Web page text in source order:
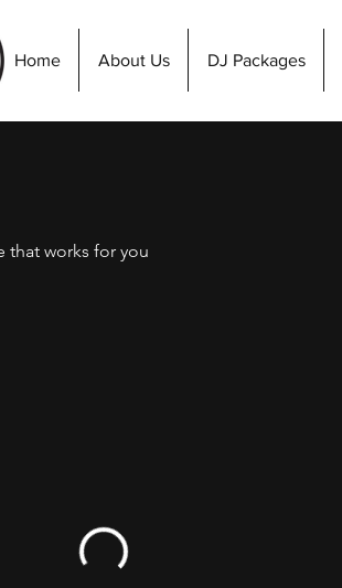
Home About Us DJ Packages
that works for you